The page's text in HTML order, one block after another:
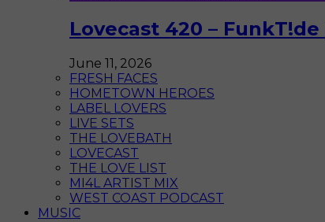
Lovecast 420 –
June 11, 2026
FRESH FACES
HOMETOWN HEROES
LABEL LOVERS
LIVE SETS
THE LOVEBATH
LOVECAST
THE LOVE LIST
MI4L ARTIST MIX
WEST COAST PODCAST
MUSIC